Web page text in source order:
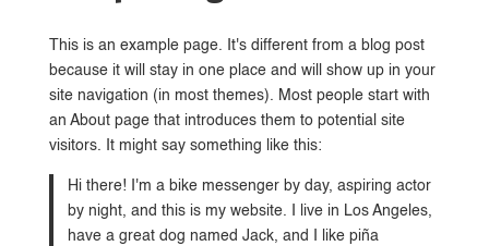
This is an example page. It's different from a blog post
because it will stay in one place and will show up in your
site navigation (in most themes). Most people start with
an About page that introduces them to potential site
visitors. It might say something like this:
Hi there! I'm a bike messenger by day, aspiring actor
by night, and this is my website. I live in Los Angeles,
have a great dog named Jack, and I like piña